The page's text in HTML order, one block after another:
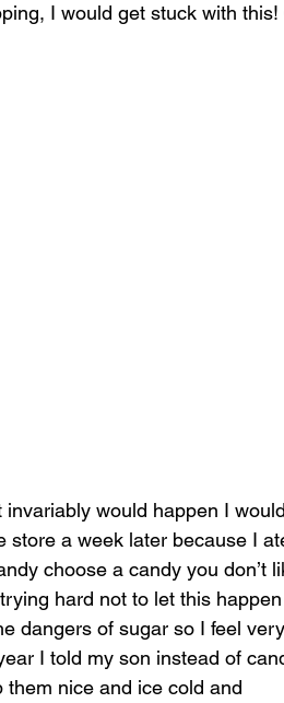
I would get stuck with this!
would happen I would
store a week later because I
choose a candy you don’t
hard not to let this happen
dangers of sugar so I feel very
I told my son instead of
nice and ice cold and